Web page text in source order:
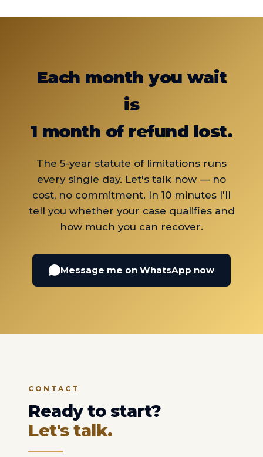
Each month you wait
is
1 month of refund lost.
The 5-year statute of limitations runs
every single day. Let's talk now — no
cost, no commitment. In 10 minutes I'll
tell you whether your case qualifies and
how much you can recover.
Message me on WhatsApp now
CONTACT
Ready to start?
Let's talk.